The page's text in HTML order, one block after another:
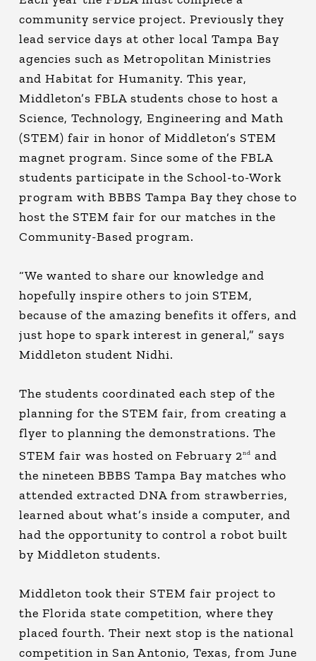
community service project. Previously they
lead service days at other local Tampa Bay
agencies such as Metropolitan Ministries
and Habitat for Humanity. This year,
Middleton’s FBLA students chose to host a
Science, Technology, Engineering and Math
(STEM) fair in honor of Middleton’s STEM
magnet program. Since some of the FBLA
students participate in the School-to-Work
program with BBBS Tampa Bay they chose to
host the STEM fair for our matches in the
Community-Based program.
“We wanted to share our knowledge and
hopefully inspire others to join STEM,
because of the amazing benefits it offers, and
just hope to spark interest in general,” says
Middleton student Nidhi.
The students coordinated each step of the
planning for the STEM fair, from creating a
flyer to planning the demonstrations. The
STEM fair was hosted on February 2nd and
the nineteen BBBS Tampa Bay matches who
attended extracted DNA from strawberries,
learned about what’s inside a computer, and
had the opportunity to control a robot built
by Middleton students.
Middleton took their STEM fair project to
the Florida state competition, where they
placed fourth. Their next stop is the national
competition in San Antonio, Texas, from June